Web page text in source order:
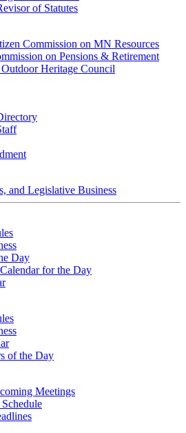
of Statutes
Commission on MN Resources
on Pensions & Retirement
Outdoor Heritage Council
and Legislative Business
Day
for the Day
of the Day
Meetings